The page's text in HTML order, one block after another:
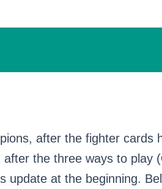
after the fighter cards
the three ways to play
at the beginning.